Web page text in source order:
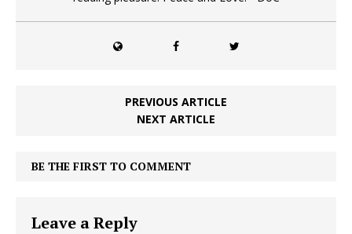
PREVIOUS ARTICLE
NEXT ARTICLE
BE THE FIRST TO COMMENT
Leave a Reply